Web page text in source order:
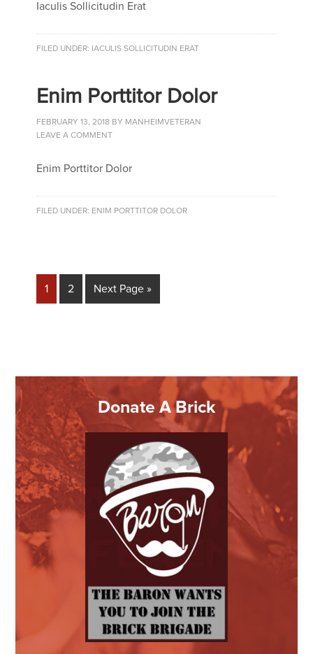
Iaculis Sollicitudin Erat
FILED UNDER: IACULIS SOLLICITUDIN ERAT
Enim Porttitor Dolor
FEBRUARY 13, 2018 BY MANHEIMVETERAN
LEAVE A COMMENT
Enim Porttitor Dolor
FILED UNDER: ENIM PORTTITOR DOLOR
1 2 Next Page »
Donate A Brick